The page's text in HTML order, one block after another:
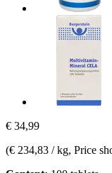
€ 34,99
(€ 234,83 / kg, Price